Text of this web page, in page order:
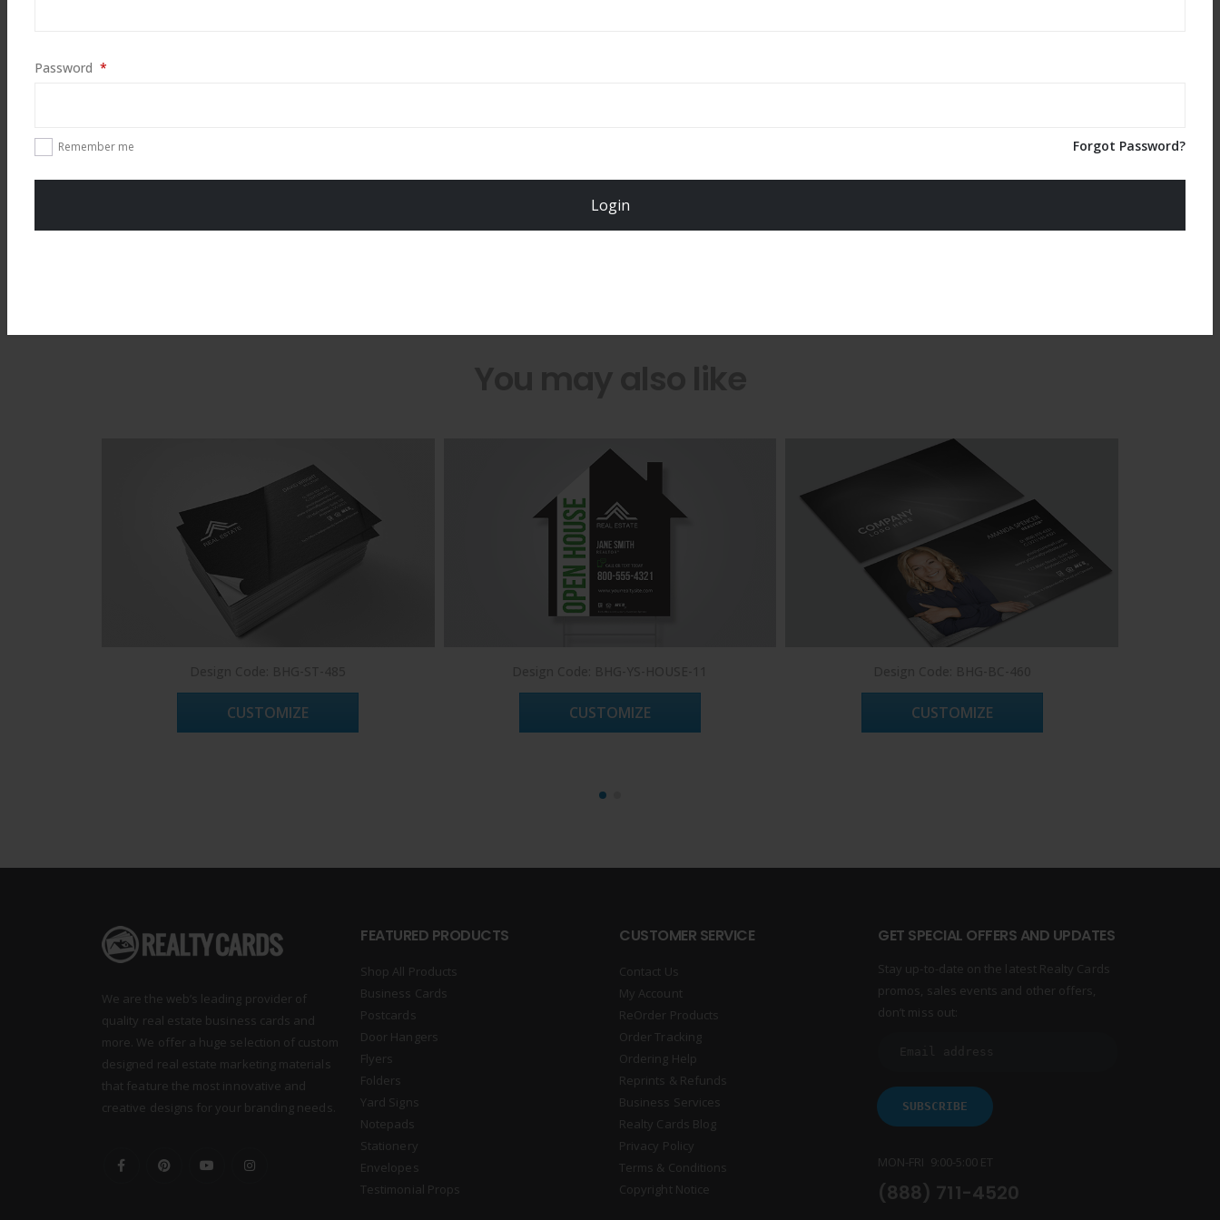
Password *
Remember me Forgot Password?
Login
CUSTOMIZE CUSTOMIZE CUSTOMIZE
We are the web’s leading provider of
quality real estate business cards and
more. We offer a huge selection of custom
designed real estate marketing materials
that feature the most innovative and
creative designs for your branding needs.
FEATURED PRODUCTS
Shop All Products
Business Cards
Postcards
Door Hangers
Flyers
Folders
Yard Signs
Notepads
Stationery
Envelopes
Testimonial Props
CUSTOMER SERVICE
Contact Us
My Account
ReOrder Products
Order Tracking
Ordering Help
Reprints & Refunds
Business Services
Realty Cards Blog
Privacy Policy
Terms & Conditions
Copyright Notice
GET SPECIAL OFFERS AND UPDATES
Stay up-to-date on the latest Realty Cards
promos, sales events and other offers,
don’t miss out:
MON-FRI 9:00-5:00 ET
(888) 711-4520